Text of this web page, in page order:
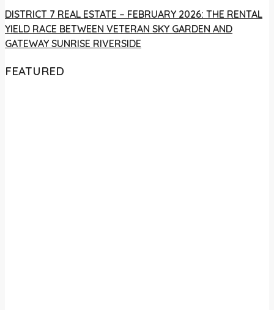
DISTRICT 7 REAL ESTATE – FEBRUARY 2026: THE RENTAL
YIELD RACE BETWEEN VETERAN SKY GARDEN AND
GATEWAY SUNRISE RIVERSIDE
FEATURED